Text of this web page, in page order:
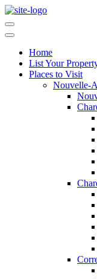
Home
List Your
Places to Visit
Nouvelle-